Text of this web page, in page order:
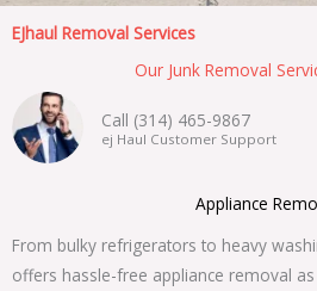
EJhaul Removal Services
Our Junk Removal
Call (314) 465-9867
ej Haul Customer Support
Appliance
From bulky refrigerators to heavy
offers hassle-free appliance removal